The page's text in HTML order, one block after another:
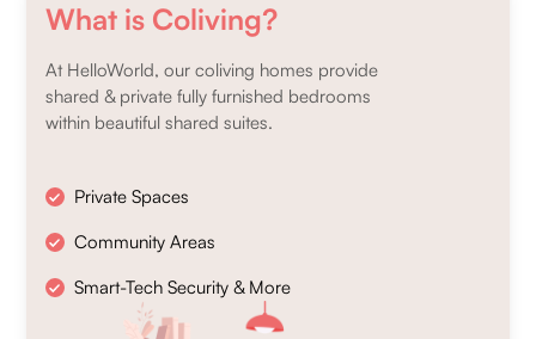
What is Coliving?
At HelloWorld, our coliving homes provide
shared & private fully furnished bedrooms
within beautiful shared suites.
Private Spaces
Community Areas
Smart-Tech Security & More